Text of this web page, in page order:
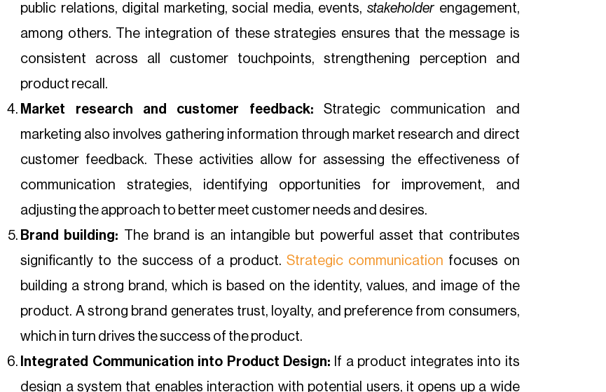
public relations, digital marketing, social media, events,stakeholderengagement,
among others. The integration of these strategies ensures that the message is
consistent across all customer touchpoints, strengthening perception and
product recall.
Market research and customer feedback: Strategic communication and
marketing also involves gathering information through market research and direct
customer feedback. These activities allow for assessing the effectiveness of
communication strategies, identifying opportunities for improvement, and
adjusting the approach to better meet customer needs and desires.
Brand building: The brand is an intangible but powerful asset that contributes
significantly to the success of a product. Strategic communication focuses on
building a strong brand, which is based on the identity, values, and image of the
product. A strong brand generates trust, loyalty, and preference from consumers,
which in turn drives the success of the product.
Integrated Communication into Product Design: If a product integrates into its
design a system that enables interaction with potential users, it opens up a wide